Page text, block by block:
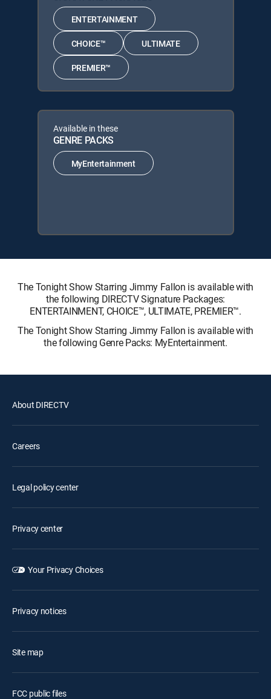
ENTERTAINMENT
CHOICE™ ULTIMATE
PREMIER™
Available in these
GENRE PACKS
MyEntertainment
The Tonight Show Starring Jimmy Fallon is available with
the following DIRECTV Signature Packages:
ENTERTAINMENT, CHOICE™, ULTIMATE, PREMIER™.
The Tonight Show Starring Jimmy Fallon is available with
the following Genre Packs: MyEntertainment.
About DIRECTV
Careers
Legal policy center
Privacy center
Your Privacy Choices
Privacy notices
Site map
FCC public files